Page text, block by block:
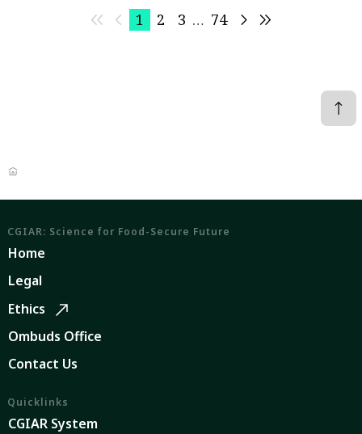
1 2 3 … 74
CGIAR: Science for Food-Secure Future
Home
Legal
Ethics
Ombuds Office
Contact Us
Quicklinks
CGIAR System